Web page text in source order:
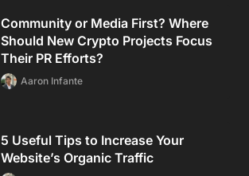
Community or Media First? Where
Should New Crypto Projects Focus
Their PR Efforts?
Aaron Infante
5 Useful Tips to Increase Your
Website’s Organic Traffic